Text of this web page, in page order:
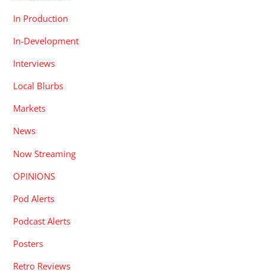
In Production
In-Development
Interviews
Local Blurbs
Markets
News
Now Streaming
OPINIONS
Pod Alerts
Podcast Alerts
Posters
Retro Reviews